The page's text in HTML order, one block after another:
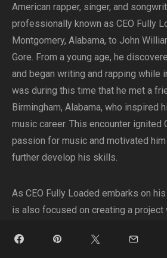
American rapper, singer, and
professionally known as CEO Fully
Montgomery, Alabama, to John
Gore. From a young age, he
and began writing and rapping while
was during this time that he met a
Birmingham, Alabama, who inspired
music career. This encounter ignited
passion for music and motivated
further develop his skills.
As CEO Fully Loaded embarks on
is also focused on creating a project
is an entrepreneur and community